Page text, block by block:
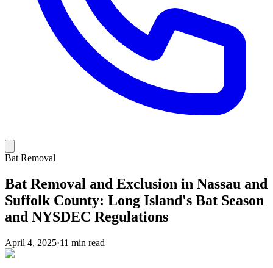
Bat Removal
Bat Removal and Exclusion in Nassau and
Suffolk County: Long Island's Bat Season
and NYSDEC Regulations
April 4, 2025·11 min read